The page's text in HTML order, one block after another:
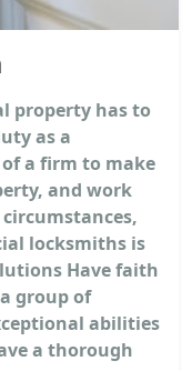
property has to
as a
a firm to make
and work
locksmiths is
Have faith
group of
abilities
a thorough